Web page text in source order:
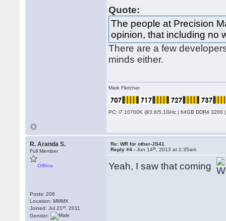
Quote:
The people at Precision
opinion, that including no
There are a few
minds either.
Mark Fletcher
PC: i7 10700K @3.8/5.1GHz | 64GB DDR4
R. Aranda S.
Full Member
Offline
Posts: 206
Location: MMMX
Joined: Jul 21st , 2011
Gender:
Re: WR for other-JS41
Reply #4 -Jun 14th , 2013 at 1:35am
Yeah, I saw that coming